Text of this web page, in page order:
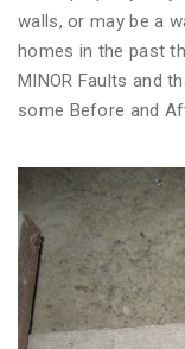
walls, or may be a
homes in the past
MINOR Faults and
some Before and